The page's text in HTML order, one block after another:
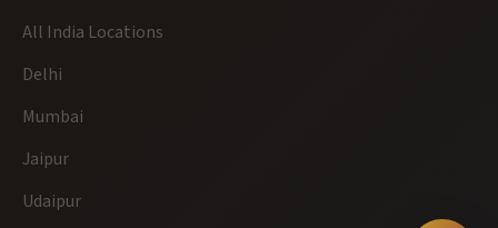
All India Locations
Delhi
Mumbai
Jaipur
Udaipur